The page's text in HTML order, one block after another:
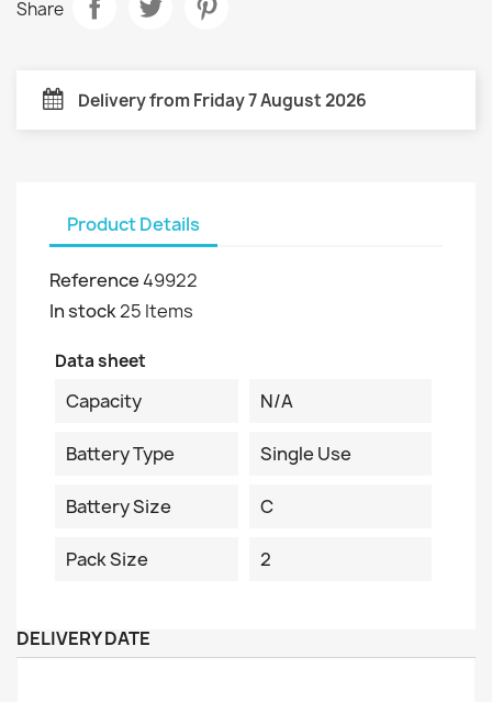
Share
Delivery from Friday 7 August 2026
Product Details
Reference49922
In stock25 Items
Data sheet
Capacity N/A
Battery Type Single Use
Battery Size C
Pack Size 2
DELIVERY DATE